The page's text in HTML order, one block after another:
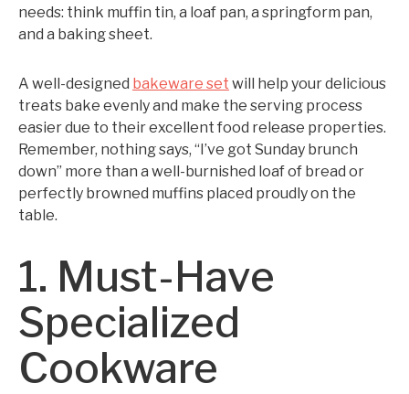
needs: think muffin tin, a loaf pan, a springform pan,
and a baking sheet.
A well-designed bakeware set will help your delicious
treats bake evenly and make the serving process
easier due to their excellent food release properties.
Remember, nothing says, “I’ve got Sunday brunch
down” more than a well-burnished loaf of bread or
perfectly browned muffins placed proudly on the
table.
1. Must-Have
Specialized
Cookware